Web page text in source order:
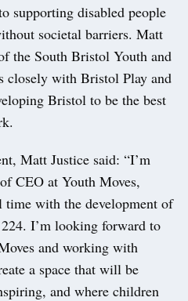
supporting disabled people
societal barriers. Matt
the South Bristol Youth and
closely with Bristol Play and
Bristol to be the best
Matt Justice said: “I’m
CEO at Youth Moves,
time with the development of
I’m looking forward to
and working with
a space that will be
and where children